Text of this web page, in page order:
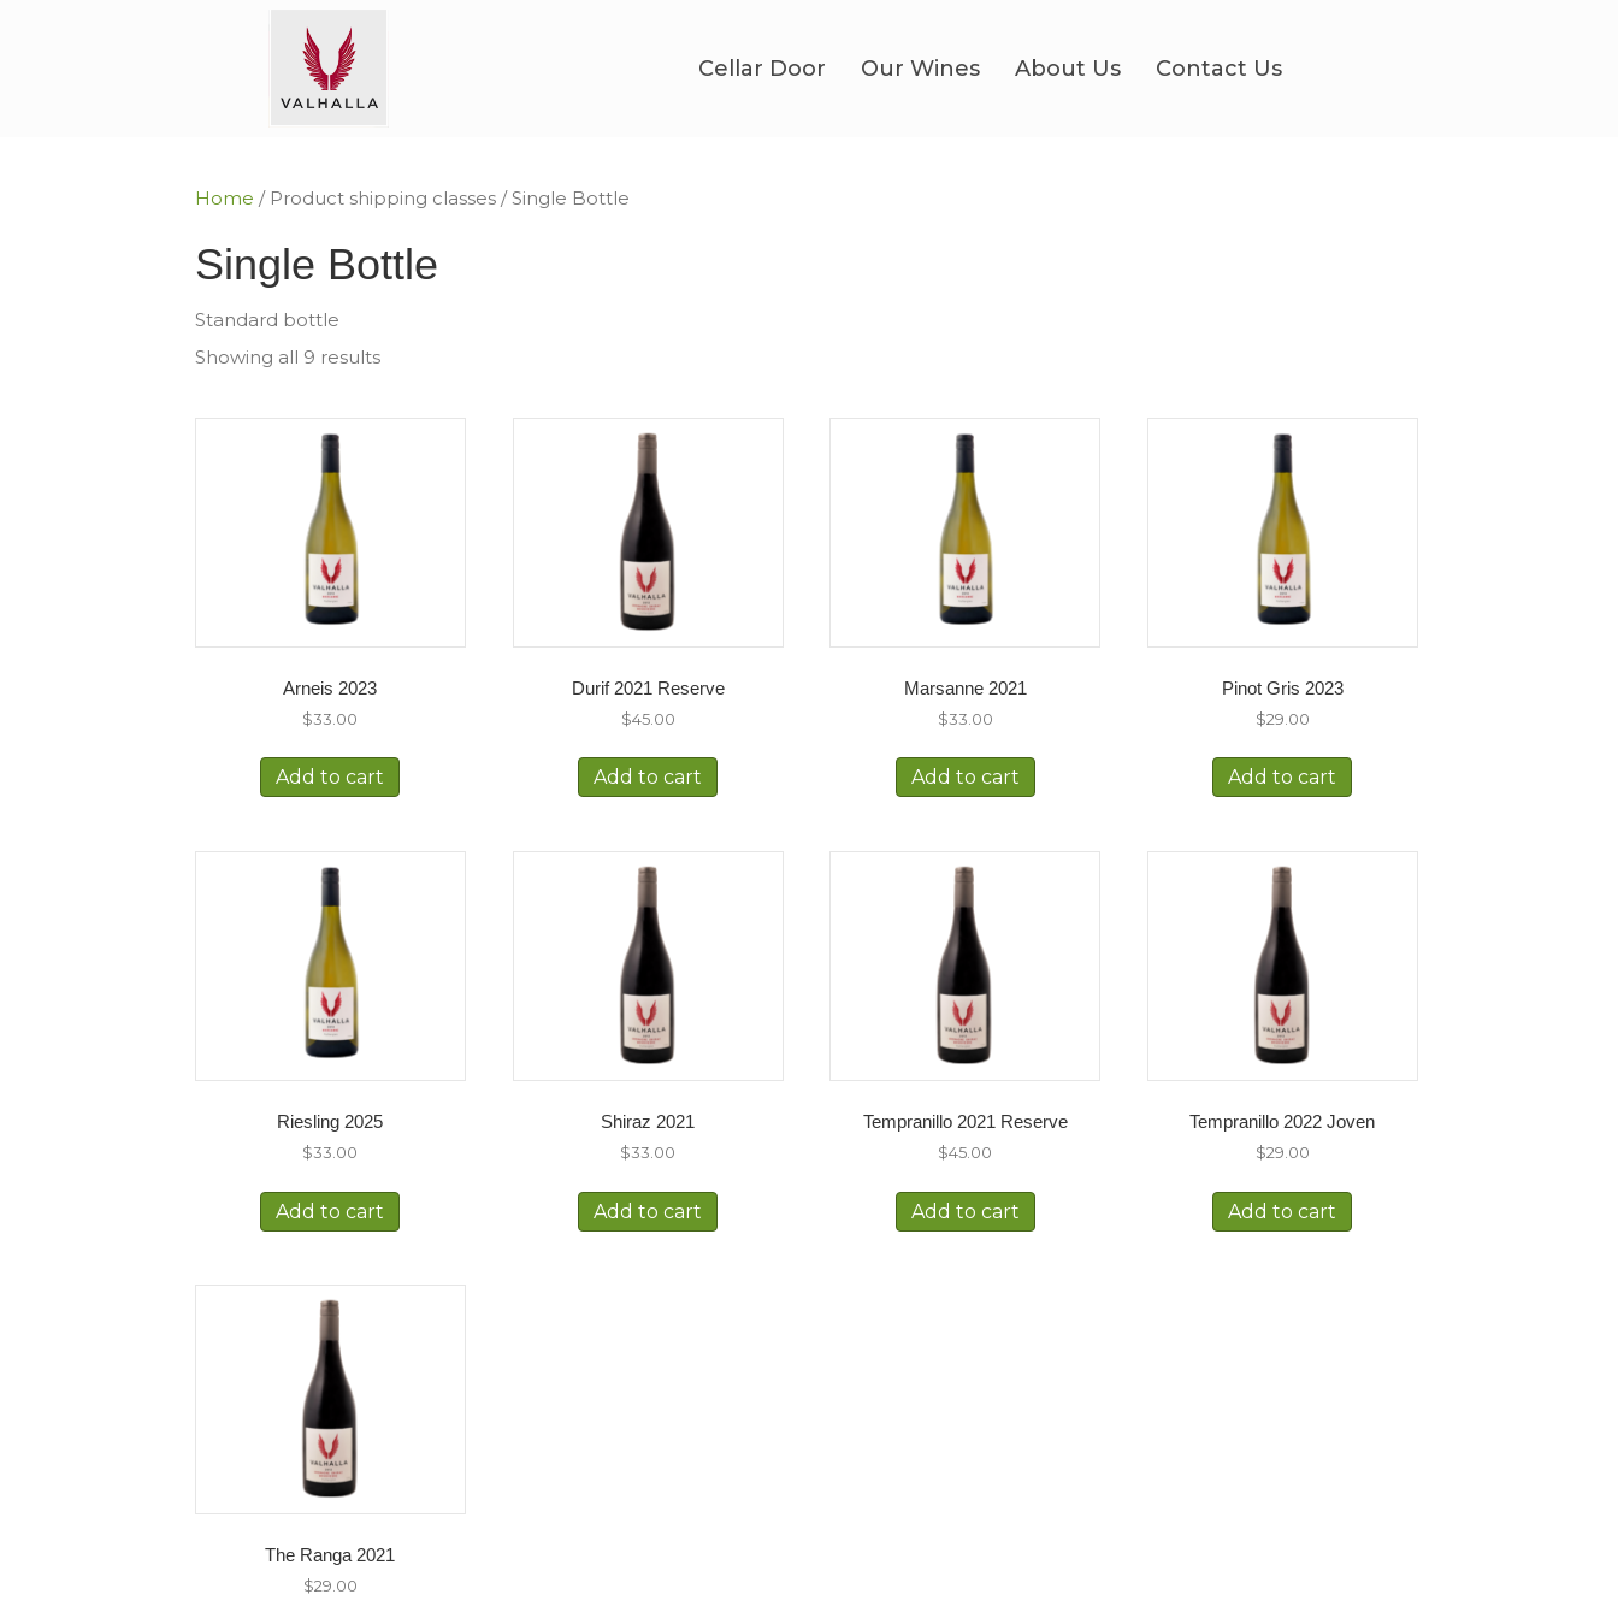
Cellar Door Our Wines About Us Contact Us
Home / Product shipping classes / Single Bottle
Single Bottle
Standard bottle
Showing all 9 results
Arneis 2023
$33.00
Add to cart
Durif 2021 Reserve
$45.00
Add to cart
Marsanne 2021
$33.00
Add to cart
Pinot Gris 2023
$29.00
Add to cart
Riesling 2025
$33.00
Add to cart
Shiraz 2021
$33.00
Add to cart
Tempranillo 2021 Reserve
$45.00
Add to cart
Tempranillo 2022 Joven
$29.00
Add to cart
The Ranga 2021
$29.00